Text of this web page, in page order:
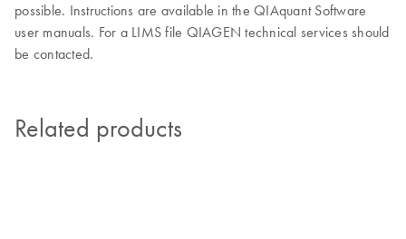
possible. Instructions are available in the QIAquant Software
user manuals. For a LIMS file QIAGEN technical services should
be contacted.
Related products